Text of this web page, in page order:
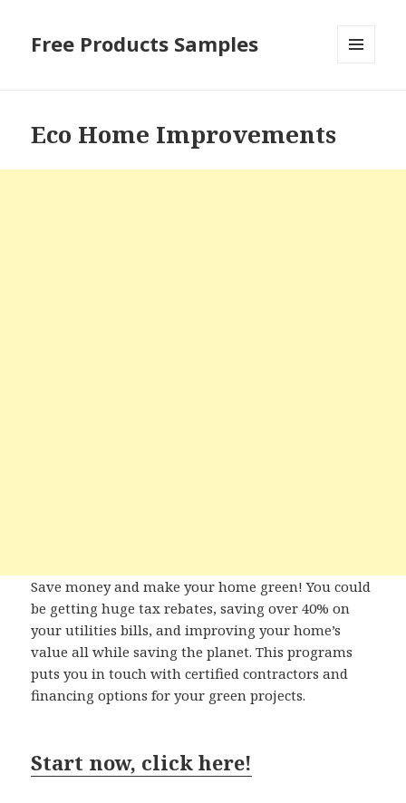
Free Products Samples
Eco Home Improvements
Save money and make your home green! You could
be getting huge tax rebates, saving over 40% on
your utilities bills, and improving your home’s
value all while saving the planet. This programs
puts you in touch with certified contractors and
financing options for your green projects.
Start now, click here!